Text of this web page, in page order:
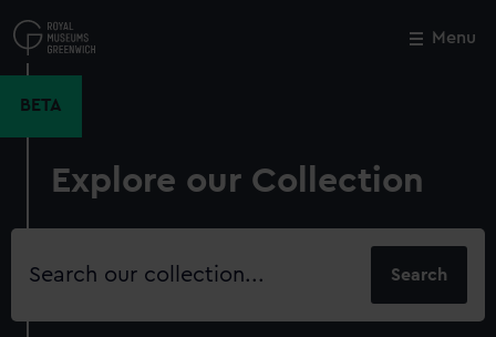
to
main
Menu
BETA
Explore our Collection
Search
Close